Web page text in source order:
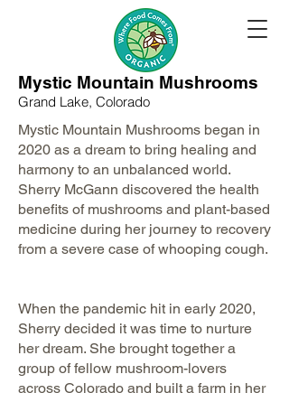
The WFCF Storybit video series
features farmers and ranchers
committed to feeding the world
and leaving their land better than
how they found it.
Listen to their stories now!
Meeting American
Mystic Mountain Mushrooms
Grand Lake, Colorado
Mystic Mountain Mushrooms began in
2020 as a dream to bring healing and
harmony to an unbalanced world.
Sherry McGann discovered the health
benefits of mushrooms and plant-based
medicine during her journey to recovery
from a severe case of whooping cough.
When the pandemic hit in early 2020,
Sherry decided it was time to nurture
her dream. She brought together a
group of fellow mushroom-lovers
across Colorado and built a farm in her